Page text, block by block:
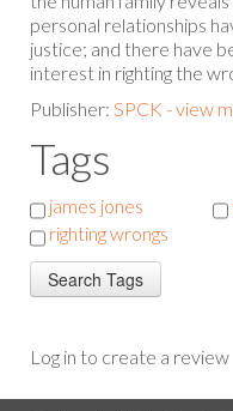
personal relationships
justice; and there have
interest in righting the
Publisher: SPCK - view
Tags
james jones
righting wrongs
Log in to create a review